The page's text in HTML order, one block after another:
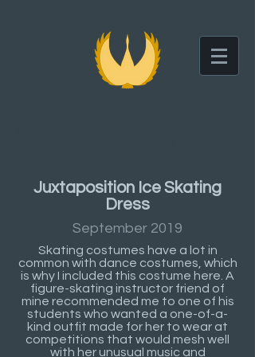
Juxtaposition Ice Skating
Dress
September 2019
Skating costumes have a lot in
common with dance costumes, which
is why I included this costume here. A
figure-skating instructor friend of
mine recommended me to one of his
students who wanted a one-of-a-
kind outfit made for her to wear at
competitions that would mesh well
with her unusual music and